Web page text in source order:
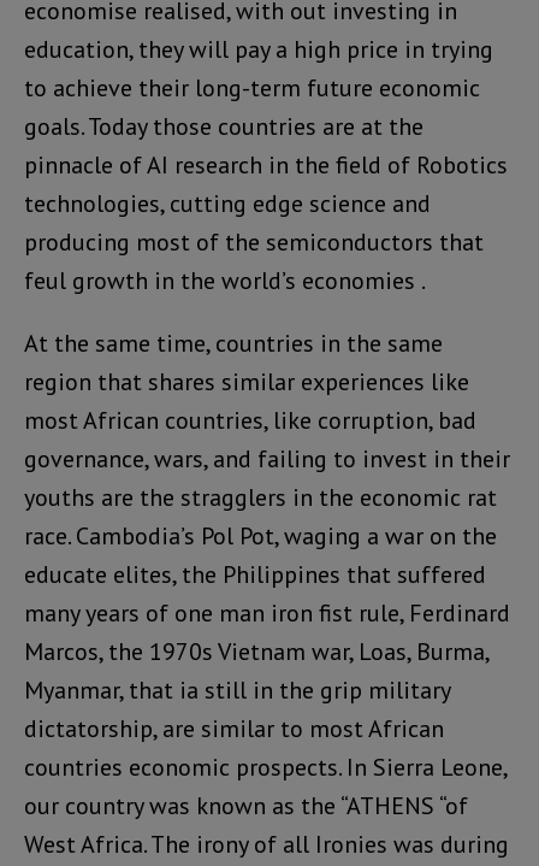
economise realised, with out investing in
education, they will pay a high price in trying
to achieve their long-term future economic
goals. Today those countries are at the
pinnacle of AI research in the field of Robotics
technologies, cutting edge science and
producing most of the semiconductors that
feul growth in the world’s economies .
At the same time, countries in the same
region that shares similar experiences like
most African countries, like corruption, bad
governance, wars, and failing to invest in their
youths are the stragglers in the economic rat
race. Cambodia’s Pol Pot, waging a war on the
educate elites, the Philippines that suffered
many years of one man iron fist rule, Ferdinard
Marcos, the 1970s Vietnam war, Loas, Burma,
Myanmar, that ia still in the grip military
dictatorship, are similar to most African
countries economic prospects. In Sierra Leone,
our country was known as the “ATHENS “of
West Africa. The irony of all Ironies was during